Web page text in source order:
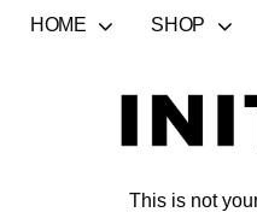
HOME SHOP
This is not